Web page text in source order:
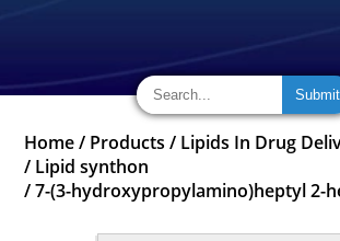
Home / Products / Lipids In Drug
/ Lipid synthon
/7-(3-hydroxypropylamino)heptyl 2-